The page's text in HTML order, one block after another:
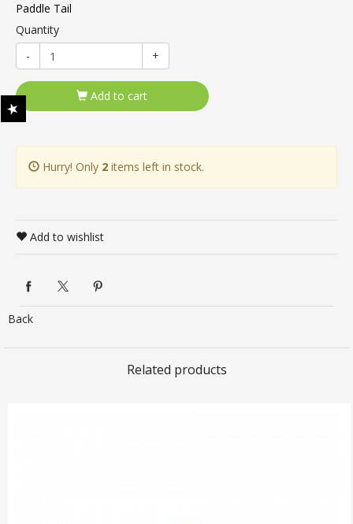
Paddle Tail
Quantity
-
+
Add to cart
Hurry! Only 2 items left in stock.
Add to wishlist
Back
Related products